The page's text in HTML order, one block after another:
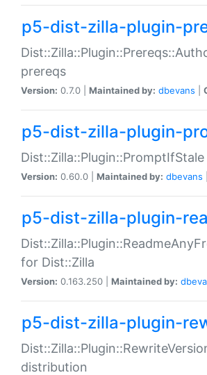
p5-dist-zilla-plugin-
prereqs
Version: 0.7.0 | Maintained by: dbevans
p5-dist-zilla-plugin-
Version: 0.60.0 | Maintained by: dbevans
p5-dist-zilla-plugin-
for Dist::Zilla
Version: 0.163.250 | Maintained by:
p5-dist-zilla-plugin-
distribution